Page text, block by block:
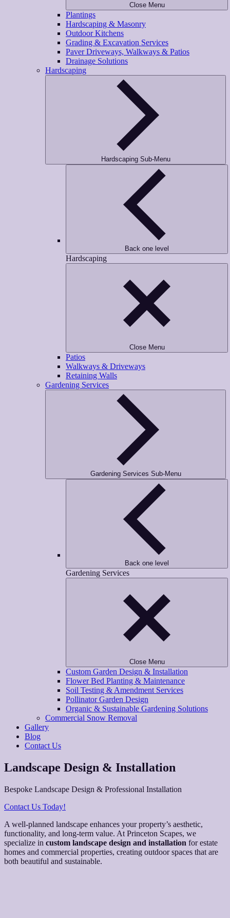
Close Menu
Plantings
Hardscaping & Masonry
Outdoor Kitchens
Grading & Excavation Services
Paver Driveways, Walkways & Patios
Drainage Solutions
Hardscaping
Hardscaping Sub-Menu
Back one level
Hardscaping
Close Menu
Patios
Walkways & Driveways
Retaining Walls
Gardening Services
Gardening Services Sub-Menu
Back one level
Gardening Services
Close Menu
Custom Garden Design & Installation
Flower Bed Planting & Maintenance
Soil Testing & Amendment Services
Pollinator Garden Design
Organic & Sustainable Gardening Solutions
Commercial Snow Removal
Gallery
Blog
Contact Us
Landscape Design & Installation
Bespoke Landscape Design & Professional Installation
Contact Us Today!
A well-planned landscape enhances your property’s aesthetic,
functionality, and long-term value. At Princeton Scapes, we
specialize in custom landscape design and installation for estate
homes and commercial properties, creating outdoor spaces that are
both beautiful and sustainable.